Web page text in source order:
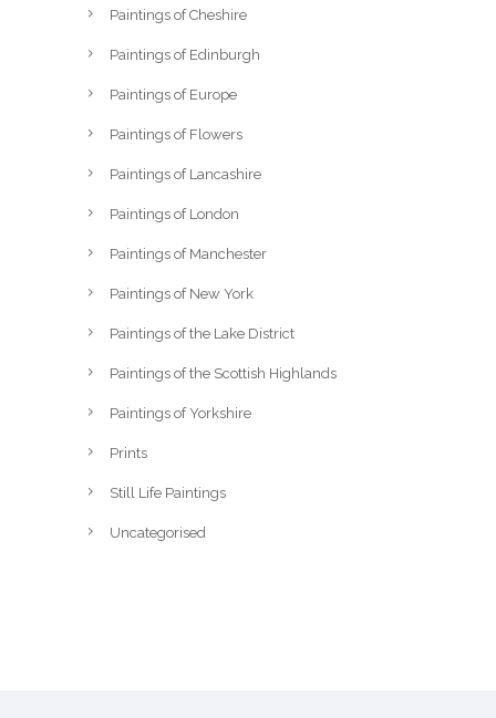
Paintings of Cheshire
Paintings of Edinburgh
Paintings of Europe
Paintings of Flowers
Paintings of Lancashire
Paintings of London
Paintings of Manchester
Paintings of New York
Paintings of the Lake District
Paintings of the Scottish Highlands
Paintings of Yorkshire
Prints
Still Life Paintings
Uncategorised